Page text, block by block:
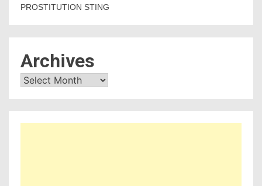
PROSTITUTION STING
Archives
Archives